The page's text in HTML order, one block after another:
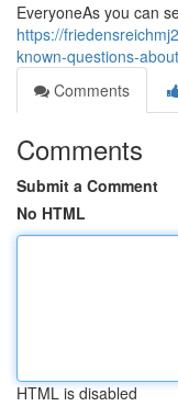
EveryoneAs you can
https://
known-questions-
Comments
Comments
Submit a Comment
No HTML
HTML is disabled